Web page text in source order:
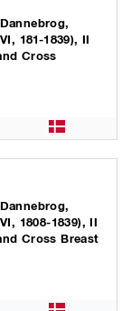
181-1839), II
Cross
1808-1839), II
Cross Breast